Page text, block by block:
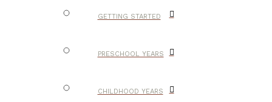
GETTING STARTED
PRESCHOOL YEARS
CHILDHOOD YEARS